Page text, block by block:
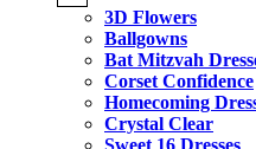
3D Flowers
Ballgowns
Bat Mitzvah
Corset Confidence
Homecoming
Crystal Clear